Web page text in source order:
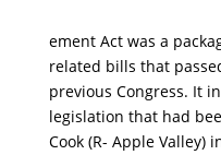
ement Act was a
related bills that
previous Congress. It
legislation that had
Cook (R- Apple Valley)